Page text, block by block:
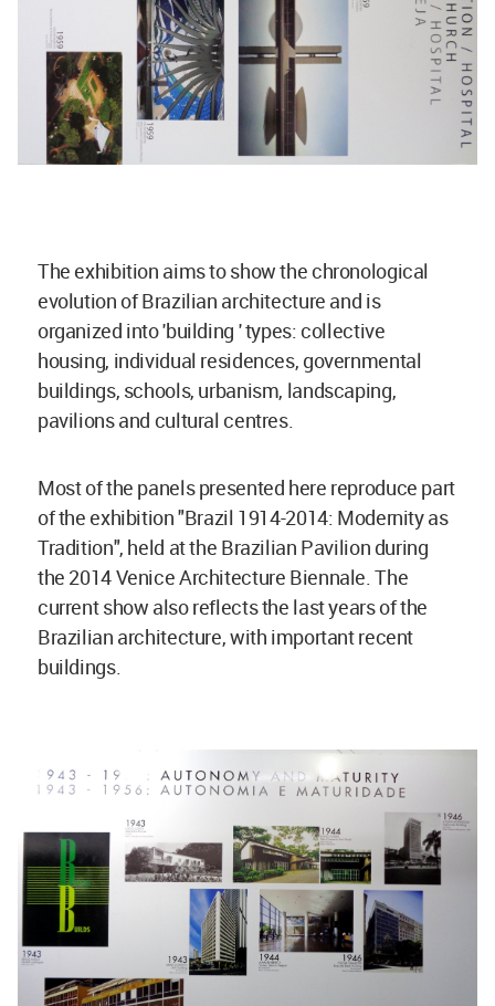
The exhibition aims to show the chronological
evolution of Brazilian architecture and is
organized into 'building ' types: collective
housing, individual residences, governmental
buildings, schools, urbanism, landscaping,
pavilions and cultural centres.
Most of the panels presented here reproduce part
of the exhibition "Brazil 1914-2014: Modernity as
Tradition", held at the Brazilian Pavilion during
the 2014 Venice Architecture Biennale. The
current show also reflects the last years of the
Brazilian architecture, with important recent
buildings.